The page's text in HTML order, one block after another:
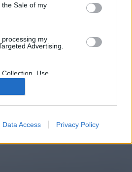
Sale of my
my
Advertising.
Use,
or Sharing of my
Unrelated with the
was collected.
Data Access Privacy Policy
please click the link
©Chatujme.cz